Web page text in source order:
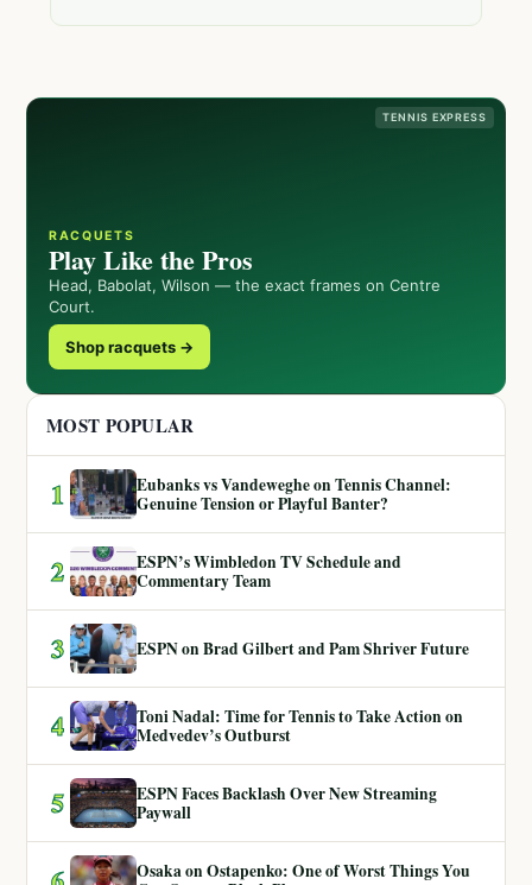
TENNIS EXPRESS
RACQUETS
Play Like the Pros
Head, Babolat, Wilson — the exact frames on Centre
Court.
Shop racquets →
MOST POPULAR
1
Eubanks vs Vandeweghe on Tennis Channel:
Genuine Tension or Playful Banter?
2
ESPN’s Wimbledon TV Schedule and
Commentary Team
3 ESPN on Brad Gilbert and Pam Shriver Future
4
Toni Nadal: Time for Tennis to Take Action on
Medvedev’s Outburst
5
ESPN Faces Backlash Over New Streaming
Paywall
Osaka on Ostapenko: One of Worst Things You